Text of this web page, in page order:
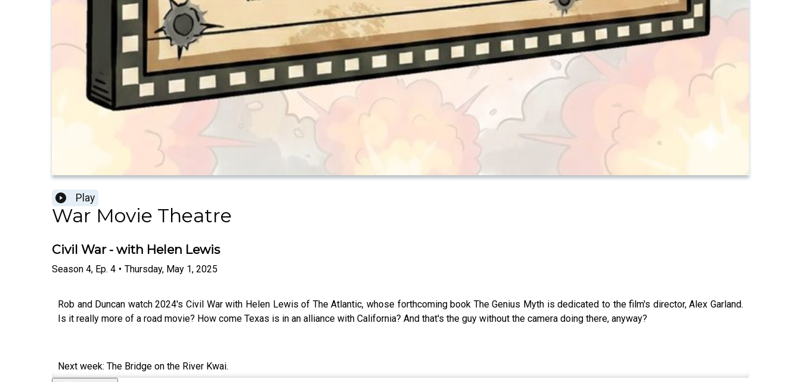
Play
War Movie Theatre
Civil War - with Helen Lewis
Season 4, Ep. 4 • Thursday, May 1, 2025
Rob and Duncan watch 2024's Civil War with Helen Lewis of The Atlantic, whose forthcoming book The Genius Myth is dedicated to the film's director, Alex Garland.
Is it really more of a road movie? How come Texas is in an alliance with California? And that's the guy without the camera doing there, anyway?
Next week: The Bridge on the River Kwai.